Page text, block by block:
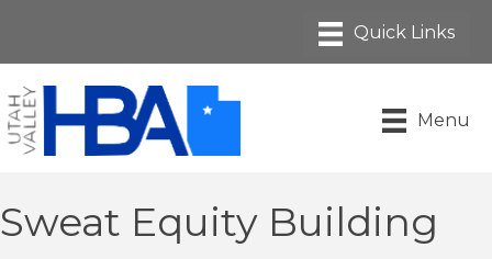
Menu
Sweat Equity Building